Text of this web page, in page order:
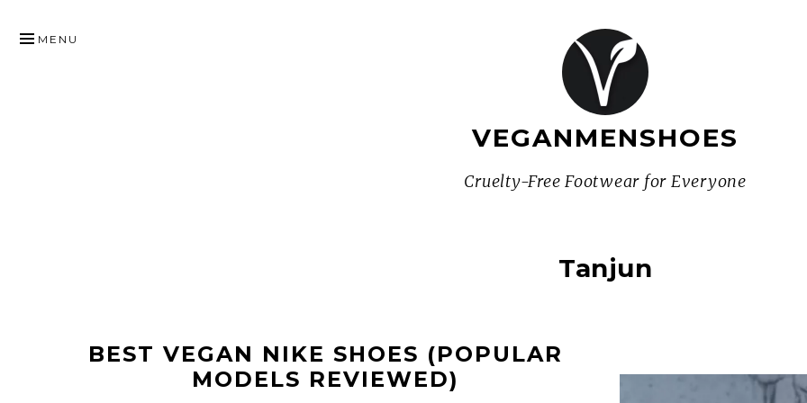
TO
VEGANMENSHOES
Cruelty-Free Footwear for Everyone
MENU
Tanjun
BEST VEGAN NIKE SHOES (POPULAR
MODELS REVIEWED)